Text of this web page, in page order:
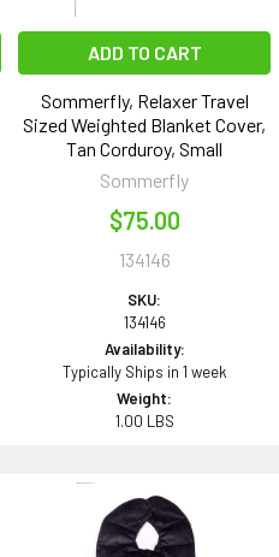
ADD TO CART
Sommerfly, Relaxer Travel
Sized Weighted Blanket Cover,
Tan Corduroy, Small
Sommerfly
$75.00
134146
SKU:
134146
Availability:
Typically Ships in 1 week
Weight:
1.00 LBS